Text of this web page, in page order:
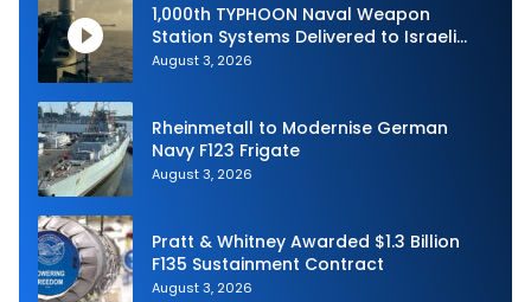
1,000th TYPHOON Naval Weapon
Station Systems Delivered to Israeli
Navy
August 3, 2026
Rheinmetall to Modernise German
Navy F123 Frigate
August 3, 2026
Pratt & Whitney Awarded $1.3 Billion
F135 Sustainment Contract
August 3, 2026